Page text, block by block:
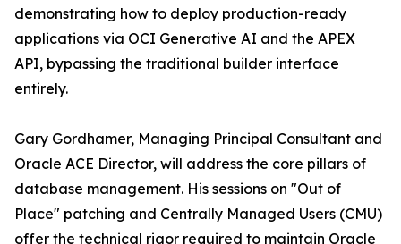
demonstrating how to deploy production-ready
applications via OCI Generative AI and the APEX
API, bypassing the traditional builder interface
entirely.
Gary Gordhamer, Managing Principal Consultant and
Oracle ACE Director, will address the core pillars of
database management. His sessions on "Out of
Place" patching and Centrally Managed Users (CMU)
offer the technical rigor required to maintain Oracle